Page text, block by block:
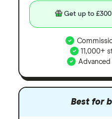
Get up to
11,000+
Best for